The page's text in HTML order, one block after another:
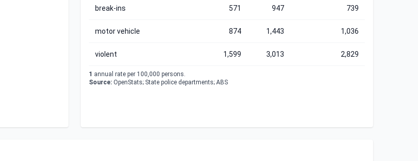
break-ins 571 947 739
motor vehicle 874 1,443 1,036
violent 1,599 3,013 2,829
1 annual rate per 100,000 persons.
Source: OpenStats; State police departments; ABS